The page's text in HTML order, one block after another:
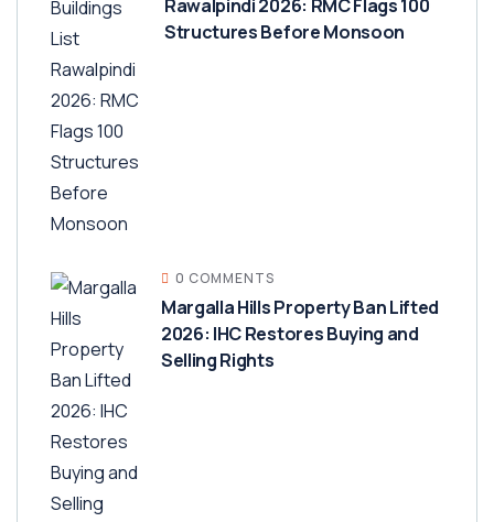
Rawalpindi 2026: RMC Flags 100
Structures Before Monsoon
0 COMMENTS
Margalla Hills Property Ban Lifted
2026: IHC Restores Buying and
Selling Rights